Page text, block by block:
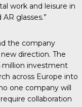
work and leisure in
glasses.”
the company
direction. The
million investment
across Europe into
one company will
collaboration